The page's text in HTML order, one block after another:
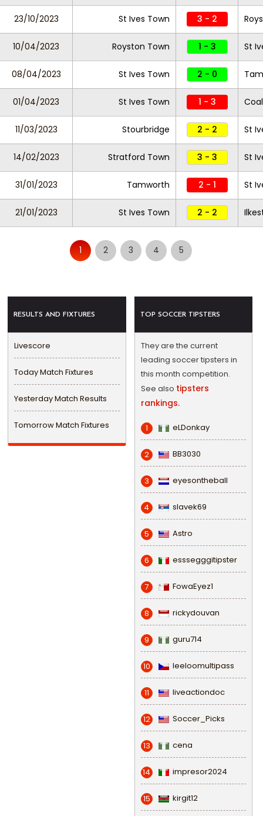
23/10/2023 St Ives Town 3 - 2
10/04/2023 Royston Town 1 - 3 St
08/04/2023 St Ives Town 2 - 0
01/04/2023 St Ives Town 1 - 3
11/03/2023 Stourbridge 2 - 2 St
14/02/2023 Stratford Town 3 - 3 St
31/01/2023 Tamworth 2 - 1 St
21/01/2023 St Ives Town 2 - 2
1 2 3 4 5
RESULTS AND FIXTURES
Livescore
Today Match Fixtures
Yesterday Match Results
Tomorrow Match Fixtures
TOP SOCCER TIPSTERS
They are the current
leading soccer tipsters in
this month competition.
See also tipsters
rankings.
1 eLDonkay
2 BB3030
3 eyesontheball
4 slavek69
5 Astro
6 esssegggitipster
7 FowaEyez1
8 rickydouvan
9 guru714
10 leeloomultipass
11 liveactiondoc
12 Soccer_Picks
13 cena
14 impresor2024
15 kirgit12